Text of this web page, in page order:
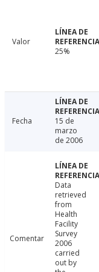
Valor
25%
Fecha
15 de
marzo
de 2006
Comentar
Data
retrieved
from
Health
Facility
Survey
2006
carried
out by